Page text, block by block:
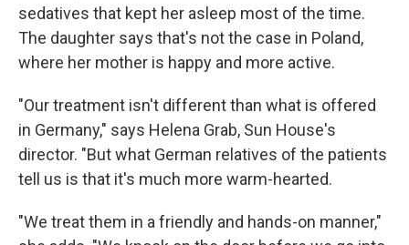
sedatives that kept her asleep most of the time.
The daughter says that's not the case in Poland,
where her mother is happy and more active.
"Our treatment isn't different than what is offered
in Germany," says Helena Grab, Sun House's
director. "But what German relatives of the patients
tell us is that it's much more warm-hearted.
"We treat them in a friendly and hands-on manner,"